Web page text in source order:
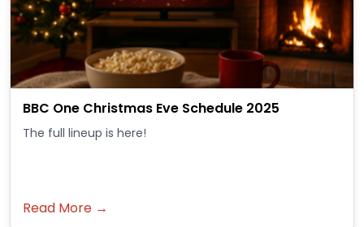
BBC One Christmas Eve Schedule 2025
The full lineup is here!
Read More →